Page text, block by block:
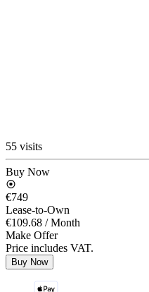
55 visits
Buy Now
€749
Lease-to-Own
€109.68 / Month
Make Offer
Price includes VAT.
Buy Now